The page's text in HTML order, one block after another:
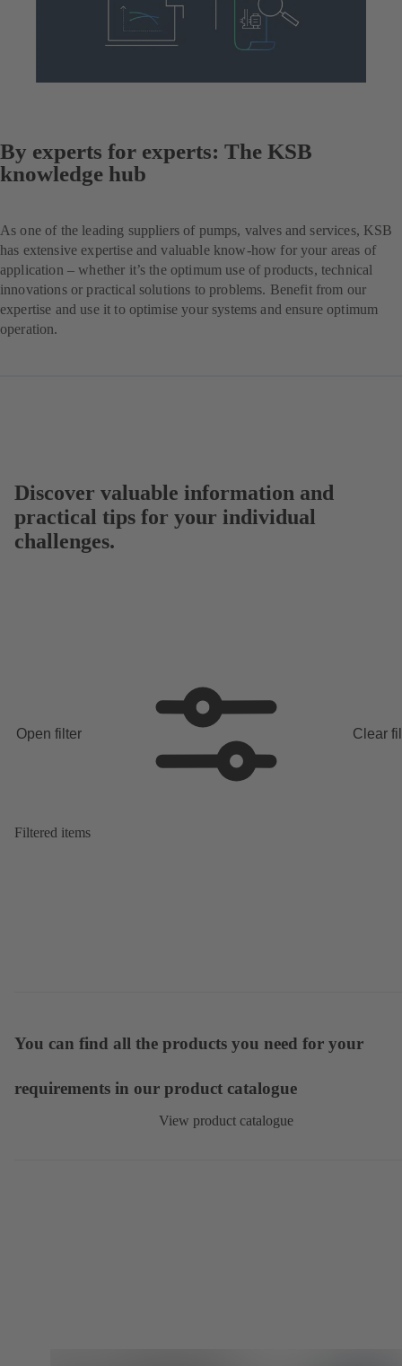
By experts for experts: The KSB
knowledge hub
As one of the leading suppliers of pumps, valves and services, KSB
has extensive expertise and valuable know-how for your areas of
application – whether it’s the optimum use of products, technical
innovations or practical solutions to problems. Benefit from our
expertise and use it to optimise your systems and ensure optimum
operation.
Discover valuable information and
practical tips for your individual
challenges.
Open filter Clear
Filtered items
You can find all the products you need for your
requirements in our product catalogue
View product catalogue